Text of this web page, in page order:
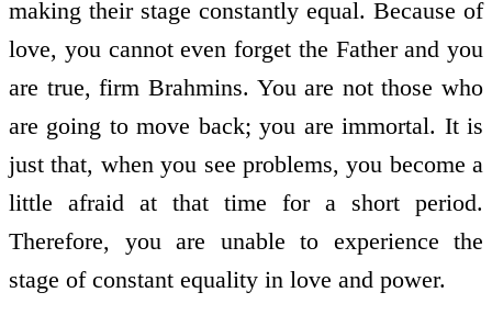
making their stage constantly equal. Because of
love, you cannot even forget the Father and you
are true, firm Brahmins. You are not those who
are going to move back; you are immortal. It is
just that, when you see problems, you become a
little afraid at that time for a short period.
Therefore, you are unable to experience the
stage of constant equality in love and power.